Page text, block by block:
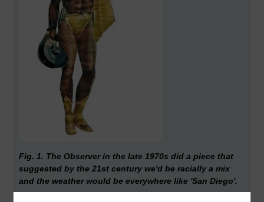
Fig. 1. The Observer in the late 1970s did a piece that
suggested by the 21st century we'd be racially a mix
and the weather would be everywhere like 'San Diego'.